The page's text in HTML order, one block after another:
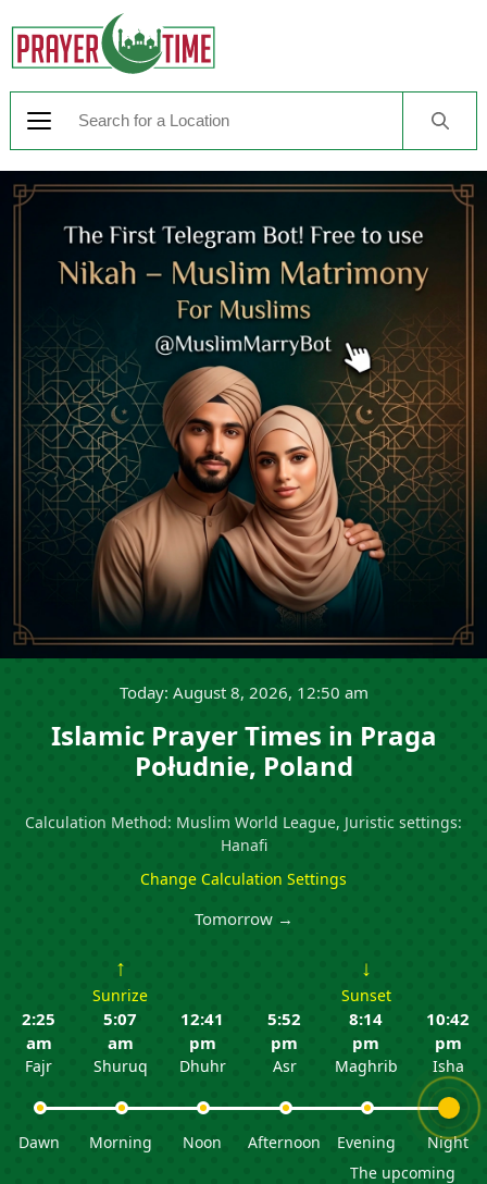
Today: August 8, 2026, 12:50 am
Islamic Prayer Times in Praga
Południe, Poland
Calculation Method: Muslim World League, Juristic settings:
Hanafi
Change Calculation Settings
Tomorrow →
2:25
am
Fajr
Dawn
↑
Sunrize
5:07
am
Shuruq
Morning
12:41
pm
Dhuhr
Noon
5:52
pm
Asr
Afternoon
↓
Sunset
8:14
pm
Maghrib
Evening
10:42
pm
Isha
Night
The upcoming